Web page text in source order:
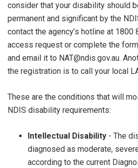
consider that your disability should
permanent and significant by the
contact the agency’s hotline at 1800
access request or complete the
and email it to NAT@ndis.gov.au.
the registration is to call your local
These are the conditions that will
NDIS disability requirements:
Intellectual Disability - The
diagnosed as moderate,
according to the current